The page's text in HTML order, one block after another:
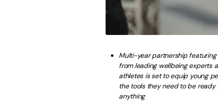
Multi-year partnership
from leading wellbeing experts
athletes is set to equip young
the tools they need to be ready
anything